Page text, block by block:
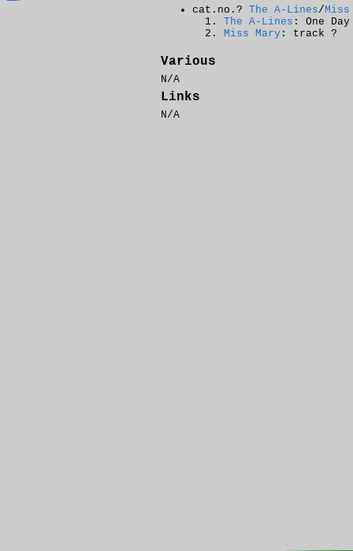
cat.no.? The A-Lines/Miss
The A-Lines : One Day
Miss Mary : track ?
Various
N/A
Links
N/A